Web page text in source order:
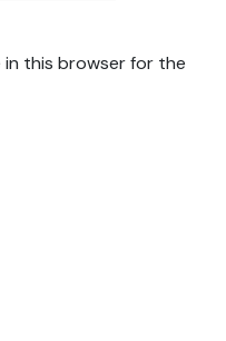
in this browser for the